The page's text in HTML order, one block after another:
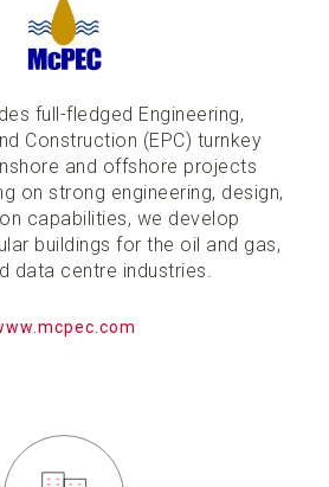
full-fledged Engineering,
Construction (EPC) turnkey
and offshore projects
on strong engineering, design,
capabilities, we develop
buildings for the oil and gas,
data centre industries.